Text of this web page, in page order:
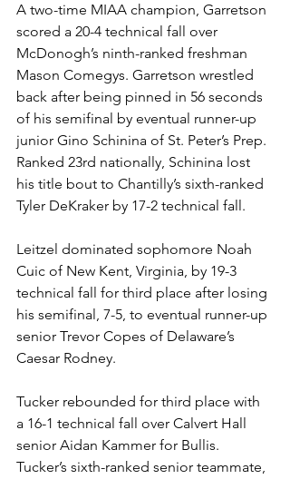
A two-time MIAA champion, Garretson
scored a 20-4 technical fall over
McDonogh’s ninth-ranked freshman
Mason Comegys. Garretson wrestled
back after being pinned in 56 seconds
of his semifinal by eventual runner-up
junior Gino Schinina of St. Peter’s Prep.
Ranked 23rd nationally, Schinina lost
his title bout to Chantilly’s sixth-ranked
Tyler DeKraker by 17-2 technical fall.
Leitzel dominated sophomore Noah
Cuic of New Kent, Virginia, by 19-3
technical fall for third place after losing
his semifinal, 7-5, to eventual runner-up
senior Trevor Copes of Delaware’s
Caesar Rodney.
Tucker rebounded for third place with
a 16-1 technical fall over Calvert Hall
senior Aidan Kammer for Bullis.
Tucker’s sixth-ranked senior teammate,